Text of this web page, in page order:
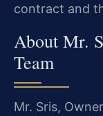
contract and
About Mr.
Team
Mr. Sris,